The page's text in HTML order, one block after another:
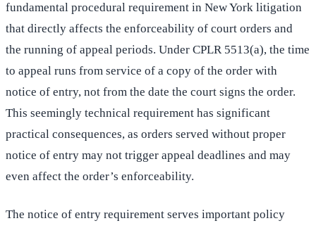
fundamental procedural requirement in New York litigation
that directly affects the enforceability of court orders and
the running of appeal periods. Under CPLR 5513(a), the time
to appeal runs from service of a copy of the order with
notice of entry, not from the date the court signs the order.
This seemingly technical requirement has significant
practical consequences, as orders served without proper
notice of entry may not trigger appeal deadlines and may
even affect the order’s enforceability.
The notice of entry requirement serves important policy